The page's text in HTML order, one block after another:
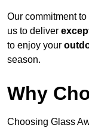
Our commitment to
us to deliver
to enjoy your
season.
Why
Choosing Glass